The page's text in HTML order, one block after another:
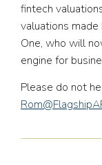
fintech
valuations
One, who will
engine for
Please do not